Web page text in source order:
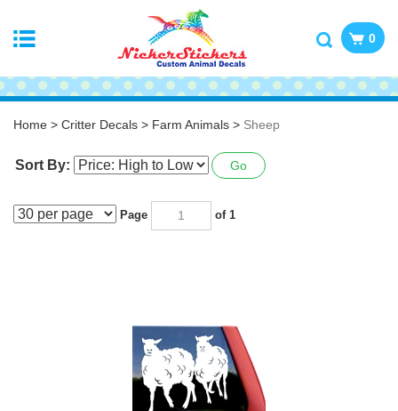
0
Home > Critter Decals > Farm Animals > Sheep
Sort By: Go
of 1